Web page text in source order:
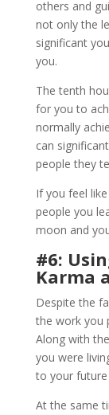
others and
not only the
significant
you.
The tenth
for you to
normally
can
people they
If you feel
people you
moon and
#6:
Karma
Despite the
the work you
Along with
you were
to your
At the same